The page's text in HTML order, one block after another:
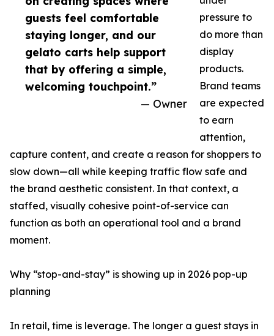
guests feel comfortable
staying longer, and our
gelato carts help support
that by offering a simple,
welcoming touchpoint.”
— Owner
pressure to
do more than
display
products.
Brand teams
are expected
to earn
attention,
capture content, and create a reason for shoppers to
slow down—all while keeping traffic flow safe and
the brand aesthetic consistent. In that context, a
staffed, visually cohesive point-of-service can
function as both an operational tool and a brand
moment.
Why “stop-and-stay” is showing up in 2026 pop-up
planning
In retail, time is leverage. The longer a guest stays in